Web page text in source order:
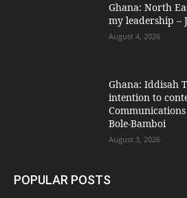
Ghana: North
my leadership –
August 4, 2026
Ghana: Iddisah
intention to
Bole-Bamboi
August 3, 2026
POPULAR POSTS